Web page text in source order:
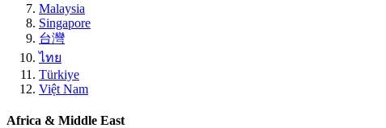
Malaysia
Singapore
台灣
ไทย
Türkiye
Việt Nam
Africa & Middle East